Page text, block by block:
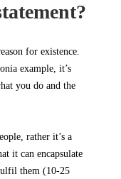
for existence.
example, it’s
you do and the
rather it’s a
it can encapsulate
them (10-25